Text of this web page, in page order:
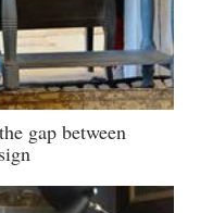
gap between